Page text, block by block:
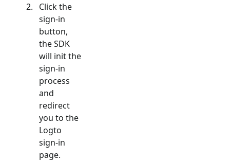
Click the
sign-in
button,
the SDK
will init the
sign-in
process
and
redirect
you to the
Logto
sign-in
page.